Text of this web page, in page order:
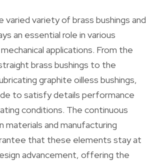
varied variety of brass bushings and
an essential role in various
applications. From the
brass bushings to the
graphite oilless bushings,
to satisfy details performance
conditions. The continuous
materials and manufacturing
that these elements stay at
advancement, offering the